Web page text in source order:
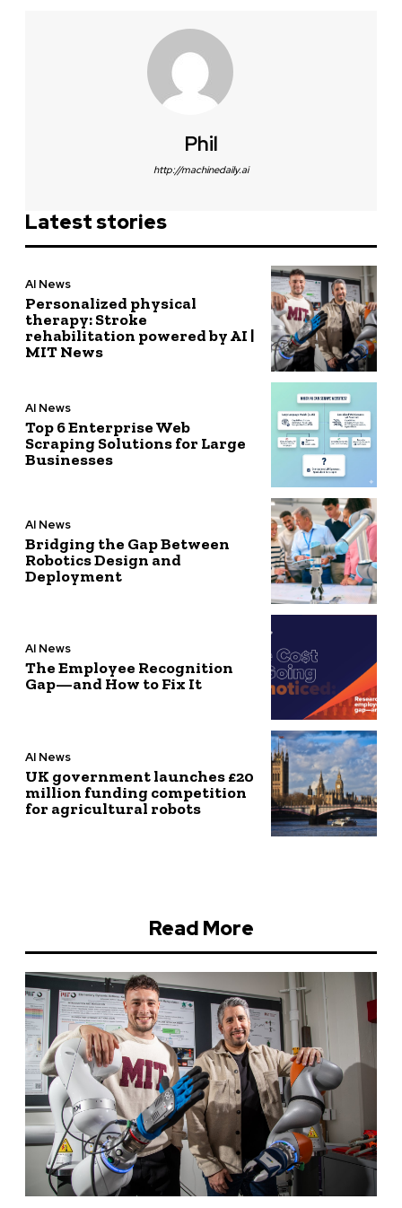
Phil
http://machinedaily.ai
Latest stories
AI News
Personalized physical
therapy: Stroke
rehabilitation powered by AI |
MIT News
AI News
Top 6 Enterprise Web
Scraping Solutions for Large
Businesses
AI News
Bridging the Gap Between
Robotics Design and
Deployment
AI News
The Employee Recognition
Gap—and How to Fix It
AI News
UK government launches £20
million funding competition
for agricultural robots
Read More